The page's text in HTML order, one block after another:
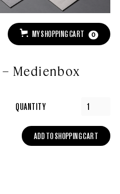
MY SHOPPING CART 0
Medienbox
QUANTITY